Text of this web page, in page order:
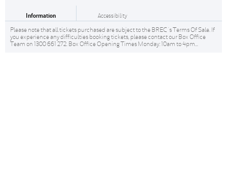
Information Accessibility
Please note that all tickets purchased are subject to the BREC 's Terms Of Sale. If
you experience any difficulties booking tickets, please contact our Box Office
Team on 1300 661 272. Box Office Opening Times Monday: 10am to 4pm...